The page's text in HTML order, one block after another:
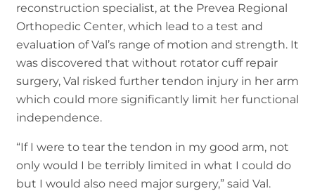
reconstruction specialist, at the Prevea Regional
Orthopedic Center, which lead to a test and
evaluation of Val’s range of motion and strength. It
was discovered that without rotator cuff repair
surgery, Val risked further tendon injury in her arm
which could more significantly limit her functional
independence.
“If I were to tear the tendon in my good arm, not
only would I be terribly limited in what I could do
but I would also need major surgery,” said Val.